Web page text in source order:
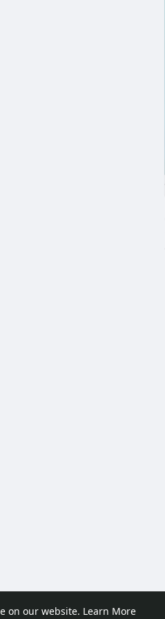
on our website. Learn More